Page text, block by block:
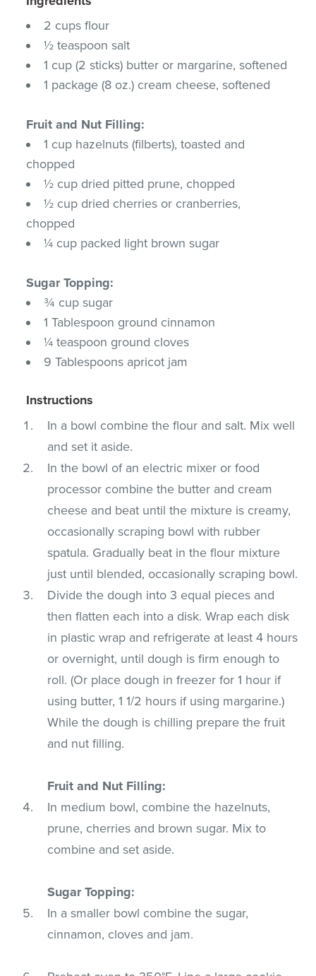
2 cups flour
½ teaspoon salt
1 cup (2 sticks) butter or margarine, softened
1 package (8 oz.) cream cheese, softened
Fruit and Nut Filling:
1 cup hazelnuts (filberts), toasted and
chopped
½ cup dried pitted prune, chopped
½ cup dried cherries or cranberries,
chopped
¼ cup packed light brown sugar
Sugar Topping:
¾ cup sugar
1 Tablespoon ground cinnamon
¼ teaspoon ground cloves
9 Tablespoons apricot jam
Instructions
In a bowl combine the flour and salt. Mix well
and set it aside.
In the bowl of an electric mixer or food
processor combine the butter and cream
cheese and beat until the mixture is creamy,
occasionally scraping bowl with rubber
spatula. Gradually beat in the flour mixture
just until blended, occasionally scraping bowl.
Divide the dough into 3 equal pieces and
then flatten each into a disk. Wrap each disk
in plastic wrap and refrigerate at least 4 hours
or overnight, until dough is firm enough to
roll. (Or place dough in freezer for 1 hour if
using butter, 1 1/2 hours if using margarine.)
While the dough is chilling prepare the fruit
and nut filling.
Fruit and Nut Filling:
In medium bowl, combine the hazelnuts,
prune, cherries and brown sugar. Mix to
combine and set aside.
Sugar Topping:
In a smaller bowl combine the sugar,
cinnamon, cloves and jam.